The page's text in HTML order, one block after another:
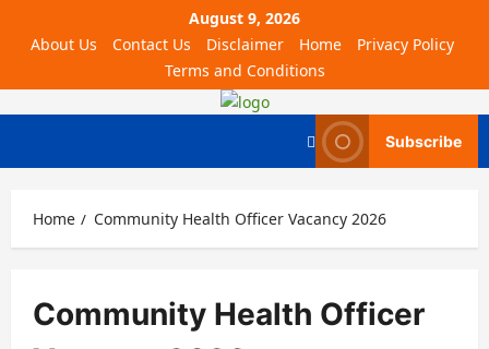
August 9, 2026
About Us
Contact Us Disclaimer Home
Privacy Policy
Terms and Conditions
Subscribe
Home Community Health Officer Vacancy 2026
Community Health Officer